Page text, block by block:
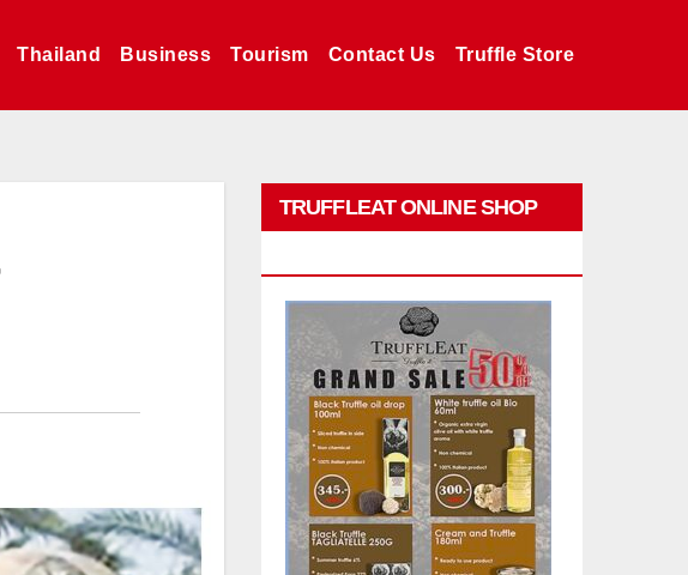
Thailand Business Tourism Contact Us Truffle Store
TRUFFLEAT ONLINE SHOP